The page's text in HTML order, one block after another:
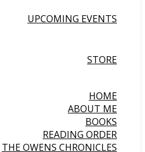
UPCOMING EVENTS
STORE
HOME
ABOUT ME
BOOKS
READING ORDER
THE OWENS CHRONICLES